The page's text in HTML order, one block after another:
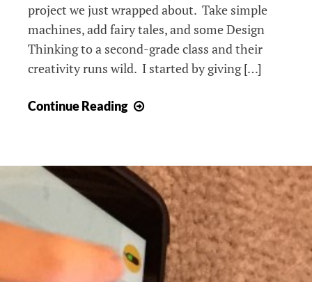
project we just wrapped about. Take simple
machines, add fairy tales, and some Design
Thinking to a second-grade class and their
creativity runs wild. I started by giving […]
Continue Reading